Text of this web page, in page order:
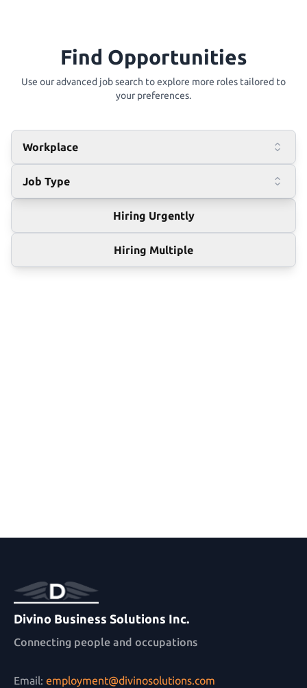
Find Opportunities
Use our advanced job search to explore more roles tailored to
your preferences.
Workplace
Job Type
Hiring Urgently
Hiring Multiple
Divino Business Solutions Inc.
Connecting people and occupations
Email: employment@divinosolutions.com